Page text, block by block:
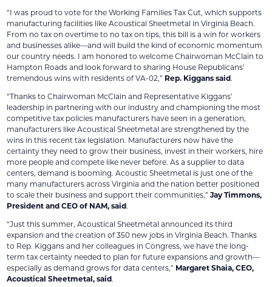
“I was proud to vote for the Working Families Tax Cut, which supports
manufacturing facilities like Acoustical Sheetmetal in Virginia Beach.
From no tax on overtime to no tax on tips, this bill is a win for workers
and businesses alike—and will build the kind of economic momentum
our country needs. I am honored to welcome Chairwoman McClain to
Hampton Roads and look forward to sharing House Republicans’
tremendous wins with residents of VA-02,” Rep. Kiggans said.
“Thanks to Chairwoman McClain and Representative Kiggans’
leadership in partnering with our industry and championing the most
competitive tax policies manufacturers have seen in a generation,
manufacturers like Acoustical Sheetmetal are strengthened by the
wins in this recent tax legislation. Manufacturers now have the
certainty they need to grow their business, invest in their workers, hire
more people and compete like never before. As a supplier to data
centers, demand is booming. Acoustic Sheetmetal is just one of the
many manufacturers across Virginia and the nation better positioned
to scale their business and support their communities,”Jay Timmons,
President and CEO of NAM, said.
“Just this summer, Acoustical Sheetmetal announced its third
expansion and the creation of 350 new jobs in Virginia Beach. Thanks
to Rep. Kiggans and her colleagues in Congress, we have the long-
term tax certainty needed to plan for future expansions and growth—
especially as demand grows for data centers,” Margaret Shaia, CEO,
Acoustical Sheetmetal, said.